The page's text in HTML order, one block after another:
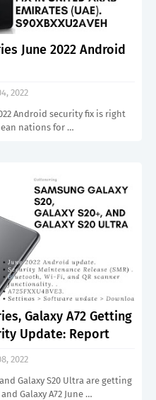
June 2022 Android
2022
Android security fix is right
nations for …
Galaxy A72 Getting
Update: Report
2022
and Galaxy S20 Ultra are getting
Galaxy A72 June …